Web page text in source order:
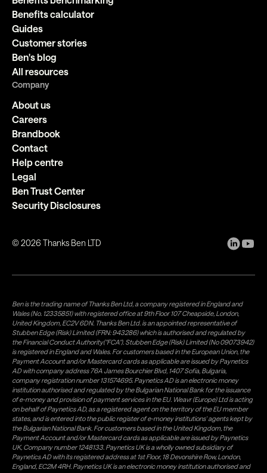
Benefits calculator
Guides
Customer stories
Ben's blog
All resources
Company
About us
Careers
Brandbook
Contact
Help centre
Legal
Ben Trust Center
Security Disclosures
©2026 Thanks Ben LTD
Ben is the trading name of Thanks Ben Ltd, a company registered in England and
Wales (No. 12335851) with registered office at 9th Floor 107 Cheapside, London,
United Kingdom, EC2V 6DN. Thanks Ben Ltd. is an appointed representative of
Stubben Edge (Risk) Limited (FRN: 943286) which is authorised and regulated by
the Financial Conduct Authority("FCA"). Stubben Edge (Risk) Limited (No 09073942)
is registered in England and Wales. For customers based in the European Union, the
Payment Account and/or Mastercard cards as applicable are issued by Paynetics
AD with company address 76A James Bourchier Blvd, 1407 Sofia, Bulgaria,
company registration number 131574695. Paynetics AD is an electronic money
institution authorised and regulated by the Bulgarian National Bank for the issuance
of e-money and provision of payment services in the EU. Weavr (Europe) Ltd is acting
on behalf of Paynetics AD, as a registered agent on the territory of the EU member
states, and is entered into the public register of e-money institutions' agents kept by
the Bulgarian National Bank. For customers based in the United Kingdom, the
Payment Account and/or Mastercard cards as applicable are issued by Paynetics
UK, Company number 1248133. Paynetics UK is a wholly owned subsidiary of
Paynetics AD with its registered address at 1st Floor, 18 Devonshire Row, London,
England, EC2M 4RH. Paynetics UK is an electronic money institution authorised and